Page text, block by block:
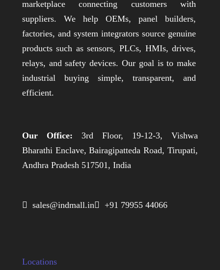
marketplace connecting customers with
suppliers. We help OEMs, panel builders,
factories, and system integrators source genuine
products such as sensors, PLCs, HMIs, drives,
relays, and safety devices. Our goal is to make
industrial buying simple, transparent, and
efficient.
Our Office: 3rd Floor, 19-12-3, Vishwa
Bharathi Enclave, Bairagipatteda Road, Tirupati,
Andhra Pradesh 517501, India
 sales@indmall.in +91 79955 44066
Locations